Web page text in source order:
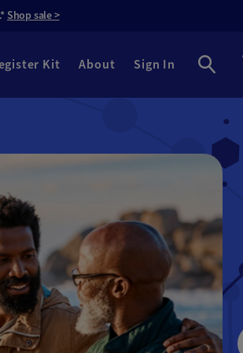
Shop sale >
Kit About Sign In